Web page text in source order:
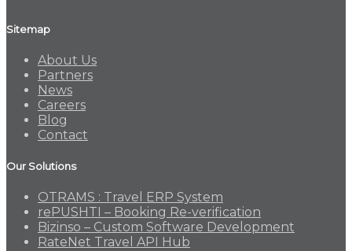
Sitemap
About Us
Partners
News
Careers
Blog
Contact
Our Solutions
OTRAMS : Travel ERP System
rePUSHTI – Booking Re-verification
Bizinso – Custom Software Development
RateNet Travel API Hub